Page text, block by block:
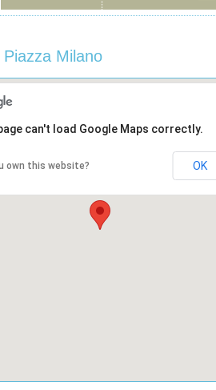
Milano
can't load Google Maps correctly.
own this website? OK